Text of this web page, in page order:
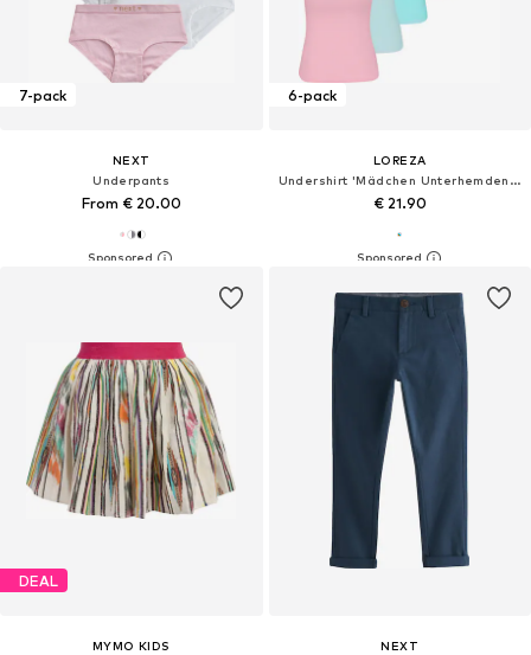
7-pack
NEXT
Underpants
From € 20.00
6-pack
LOREZA
Undershirt 'Mädchen Unterhemden Louisa'
€ 21.90
DEAL
MYMO KIDS
NEXT